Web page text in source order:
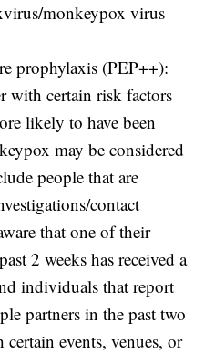
monkeypox virus
prophylaxis (PEP++):
with certain risk factors
likely to have been
may be considered
people that are
contact
that one of their
2 weeks has received a
individuals that report
partners in the past two
events, venues, or